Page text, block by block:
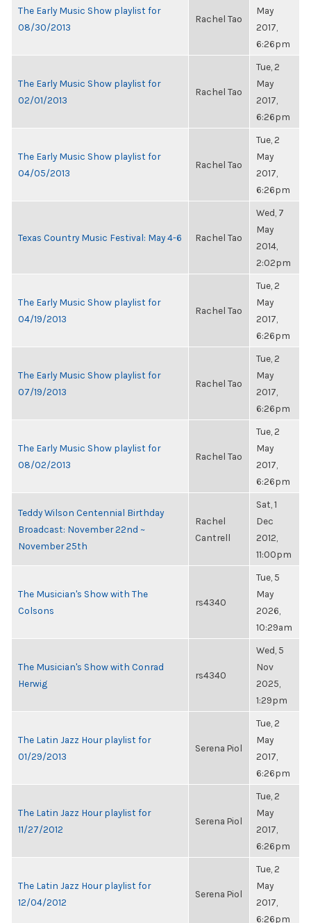
The Early Music Show playlist for
08/30/2013
Rachel Tao
May
2017,
6:26pm
The Early Music Show playlist for
02/01/2013
Rachel Tao
Tue, 2
May
2017,
6:26pm
The Early Music Show playlist for
04/05/2013
Rachel Tao
Tue, 2
May
2017,
6:26pm
Texas Country Music Festival: May 4-6 Rachel Tao
Wed, 7
May
2014,
2:02pm
The Early Music Show playlist for
04/19/2013
Rachel Tao
Tue, 2
May
2017,
6:26pm
The Early Music Show playlist for
07/19/2013
Rachel Tao
Tue, 2
May
2017,
6:26pm
The Early Music Show playlist for
08/02/2013
Rachel Tao
Tue, 2
May
2017,
6:26pm
Teddy Wilson Centennial Birthday
Broadcast: November 22nd ~
November 25th
Rachel
Cantrell
Sat, 1
Dec
2012,
11:00pm
The Musician's Show with The
Colsons
rs4340
Tue, 5
May
2026,
10:29am
The Musician's Show with Conrad
Herwig
rs4340
Wed, 5
Nov
2025,
1:29pm
The Latin Jazz Hour playlist for
01/29/2013
Serena Piol
Tue, 2
May
2017,
6:26pm
The Latin Jazz Hour playlist for
11/27/2012
Serena Piol
Tue, 2
May
2017,
6:26pm
The Latin Jazz Hour playlist for
12/04/2012
Serena Piol
Tue, 2
May
2017,
6:26pm